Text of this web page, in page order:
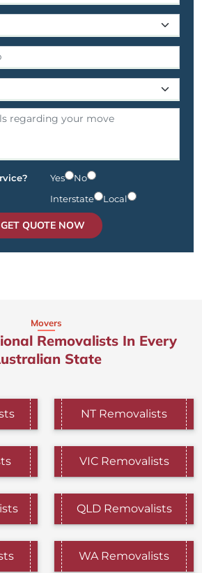
Yes
No
Interstate Local
GET QUOTE NOW
Movers
Removalists In Every
State
NT Removalists
VIC Removalists
QLD Removalists
WA Removalists